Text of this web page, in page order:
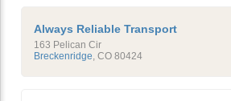
Always Reliable Transport
163 Pelican Cir
Breckenridge CO 80424